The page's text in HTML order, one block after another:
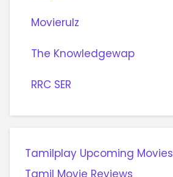
Movierulz
The Knowledgewap
RRC SER
Tamilplay Upcoming Movies
Tamil Movie Reviews